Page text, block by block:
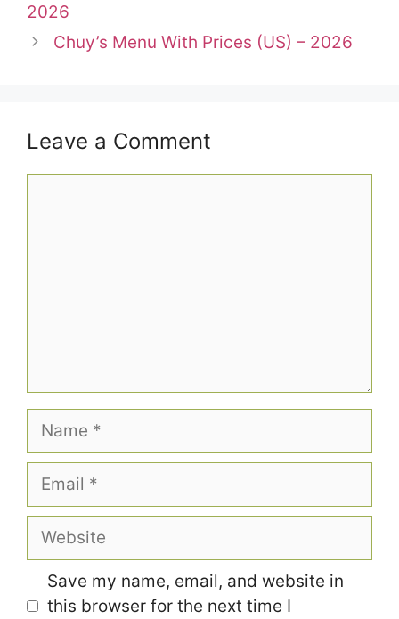
2026
Chuy’s Menu With Prices (US) – 2026
Leave a Comment
Name
Email
Website
Save my name, email, and website in
this browser for the next time I